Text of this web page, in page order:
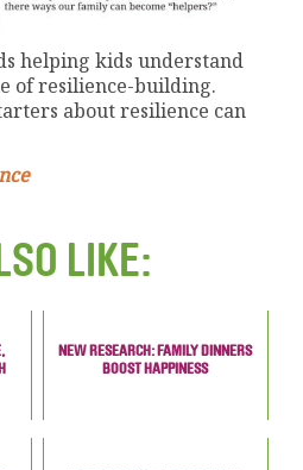
helping kids understand
of resilience-building.
about resilience can
LIKE:
NEW RESEARCH: FAMILY DINNERS
BOOST HAPPINESS